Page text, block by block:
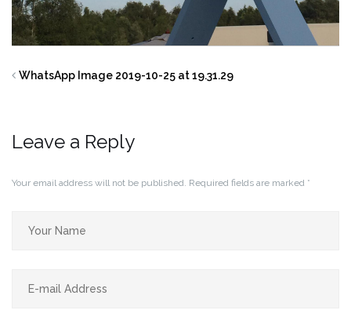
WhatsApp Image 2019-10-25 at 19.31.29
Leave a Reply
Your email address will not be published. Required fields are marked *